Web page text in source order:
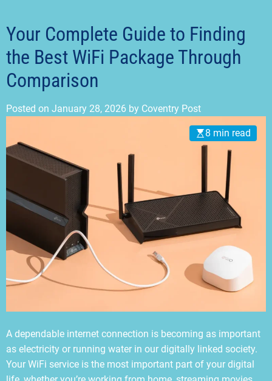
e
Your Complete Guide to Finding
the Best WiFi Package Through
Comparison
Posted on January 28, 2026 by Coventry Post
8 min read
A dependable internet connection is becoming as important
as electricity or running water in our digitally linked society.
Your WiFi service is the most important part of your digital